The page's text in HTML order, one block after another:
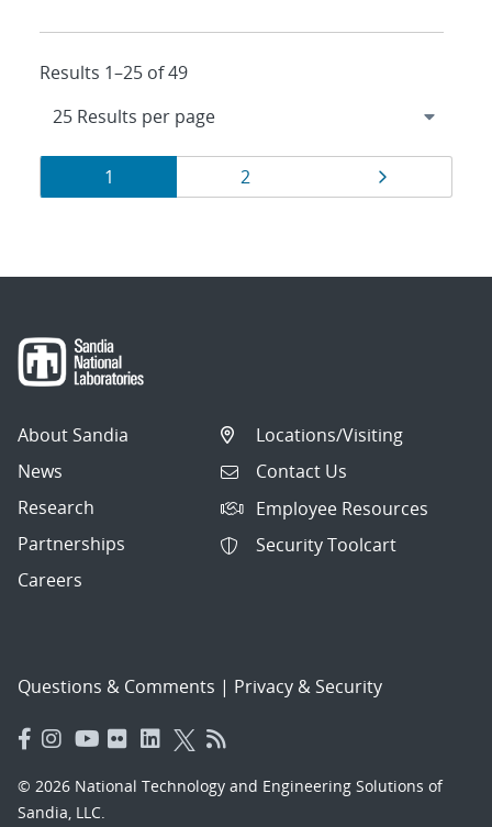
Results 1–25 of 49
Results
navigation
Page
1 Page
2
About Sandia
News
Research
Partnerships
Careers
Locations/Visiting
Contact Us
Employee Resources
Security Toolcart
Questions & Comments | Privacy & Security
© 2026 National Technology and Engineering Solutions of
Sandia, LLC.